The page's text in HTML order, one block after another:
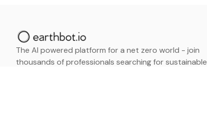
The AI powered platform for a net zero world - join
thousands of professionals searching for sustainable